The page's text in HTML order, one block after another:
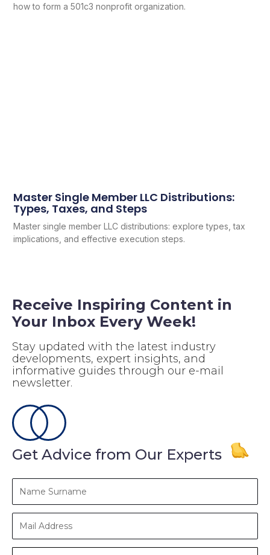
how to form a 501c3 nonprofit organization.
Master Single Member LLC Distributions:
Types, Taxes, and Steps
Master single member LLC distributions: explore types, tax
implications, and effective execution steps.
Receive Inspiring Content in
Your Inbox Every Week!
Stay updated with the latest industry
developments, expert insights, and
informative guides through our e-mail
newsletter.
Get Advice from Our Experts
Name
Surname
Mail
Address